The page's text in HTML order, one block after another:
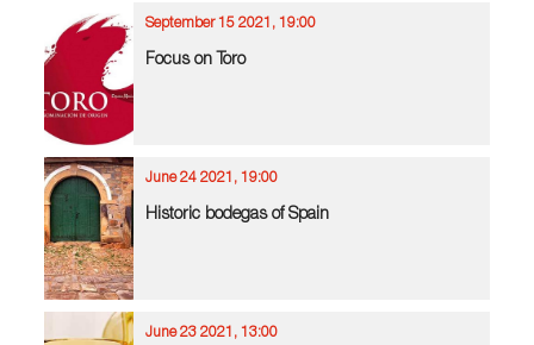
September 15 2021, 19:00
Focus on Toro
June 24 2021, 19:00
Historic bodegas of Spain
June 23 2021, 13:00